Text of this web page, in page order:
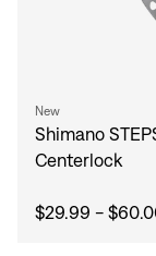
New
Shimano
Centerlock
$29.99 -